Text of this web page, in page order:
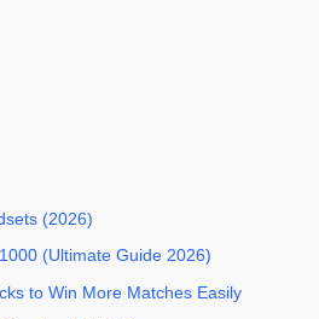
(2026)
(Ultimate Guide 2026)
to Win More Matches Easily